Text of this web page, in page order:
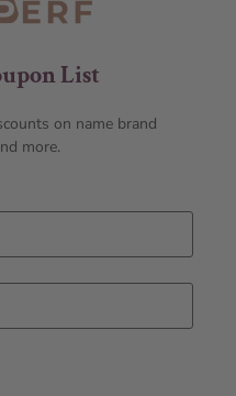
List
on name brand
more.